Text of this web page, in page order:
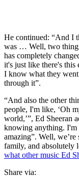
He continued: “And I
was … Well, two
has completely
it's just like there's this
I know what they
through it”.
“And also the other
people, I'm like, ‘Oh
world,’”, Ed Sheeran
knowing anything. I'm
amazing”. Well,
family, and absolutely
what other music Ed
Share via: